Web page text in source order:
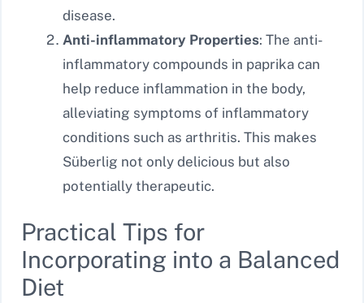
disease.
Anti-inflammatory Properties: The anti-
inflammatory compounds in paprika can
help reduce inflammation in the body,
alleviating symptoms of inflammatory
conditions such as arthritis. This makes
Süberlig not only delicious but also
potentially therapeutic.
Practical Tips for
Incorporating into a Balanced
Diet